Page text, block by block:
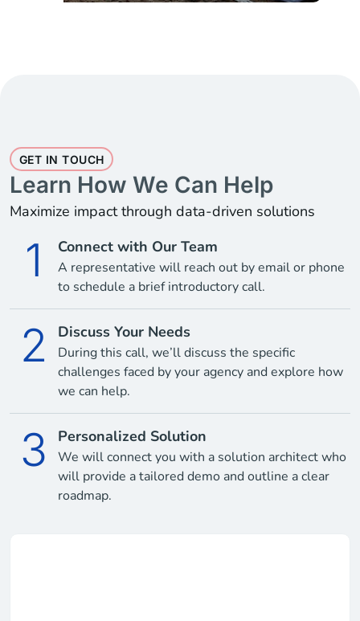
GET IN TOUCH
Learn How We Can Help
Maximize impact through data-driven solutions
1 Connect with Our Team
A representative will reach out by email or phone
to schedule a brief introductory call.
2 Discuss Your Needs
During this call, we’ll discuss the specific
challenges faced by your agency and explore how
we can help.
3 Personalized Solution
We will connect you with a solution architect who
will provide a tailored demo and outline a clear
roadmap.